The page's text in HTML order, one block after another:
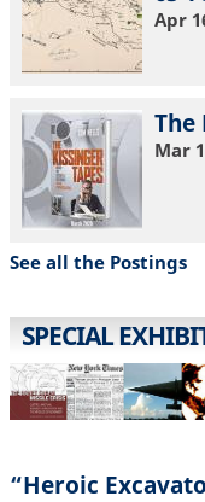
Apr
The
Mar
See all the Postings
SPECIAL
“Heroic